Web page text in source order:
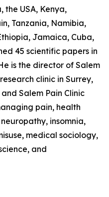
the USA, Kenya,
Tanzania, Namibia,
Jamaica, Cuba,
45 scientific papers in
is the director of Salem
clinic in Surrey,
Salem Pain Clinic
pain, health
insomnia,
medical sociology,
and